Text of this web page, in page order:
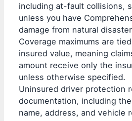
including at-fault collisions,
unless you have
damage from natural
Coverage maximums are
insured value, meaning
amount receive only the
unless otherwise specified.
Uninsured driver protection
documentation, including
name, address, and vehicle